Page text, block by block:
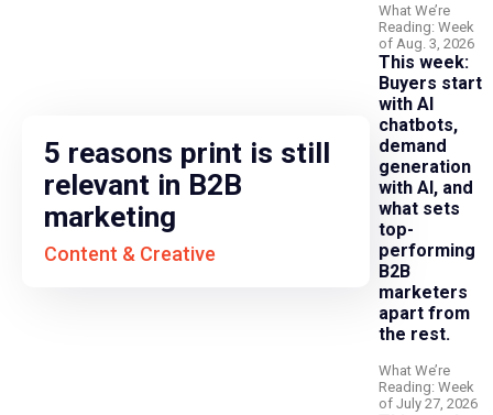
5 reasons print is still
relevant in B2B
marketing
Content & Creative
What We’re
Reading: Week
of Aug. 3, 2026
This week:
Buyers start
with AI
chatbots,
demand
generation
with AI, and
what sets
top-
performing
B2B
marketers
apart from
the rest.
What We’re
Reading: Week
of July 27, 2026